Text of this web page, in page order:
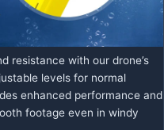
resistance with our drone’s
levels for normal
enhanced performance and
footage even in windy